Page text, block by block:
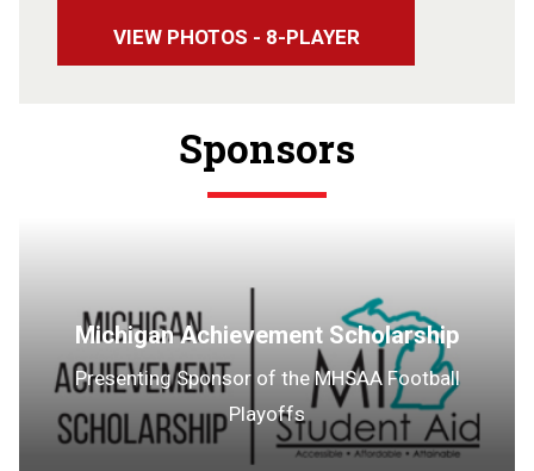
VIEW PHOTOS - 8-PLAYER
Sponsors
Michigan Achievement Scholarship
Presenting Sponsor of the MHSAA Football
Playoffs